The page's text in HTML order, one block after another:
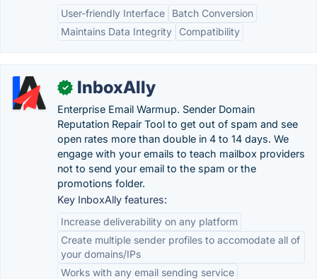
User-friendly Interface
Batch Conversion
Maintains Data Integrity
Compatibility
✓ InboxAlly
Enterprise Email Warmup. Sender Domain
Reputation Repair Tool to get out of spam and see
open rates more than double in 4 to 14 days. We
engage with your emails to teach mailbox providers
not to send your email to the spam or the
promotions folder.
Key InboxAlly features:
Increase deliverability on any platform
Create multiple sender profiles to accomodate all of
your domains/IPs
Works with any email sending service